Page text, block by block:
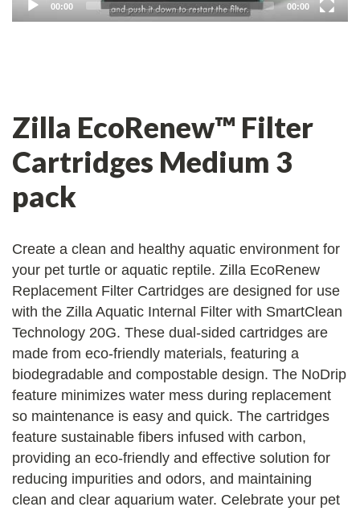
00:00 00:00
Zilla EcoRenew™ Filter
Cartridges Medium 3
pack
Create a clean and healthy aquatic environment for
your pet turtle or aquatic reptile. Zilla EcoRenew
Replacement Filter Cartridges are designed for use
with the Zilla Aquatic Internal Filter with SmartClean
Technology 20G. These dual-sided cartridges are
made from eco-friendly materials, featuring a
biodegradable and compostable design. The NoDrip
feature minimizes water mess during replacement
so maintenance is easy and quick. The cartridges
feature sustainable fibers infused with carbon,
providing an eco-friendly and effective solution for
reducing impurities and odors, and maintaining
clean and clear aquarium water. Celebrate your pet